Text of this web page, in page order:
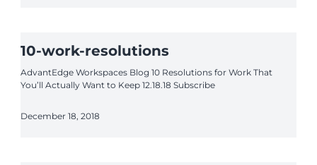
10-work-resolutions
AdvantEdge Workspaces Blog 10 Resolutions for Work That
You’ll Actually Want to Keep 12.18.18 Subscribe
December 18, 2018